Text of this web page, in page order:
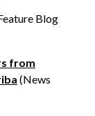
Blog
from
(News